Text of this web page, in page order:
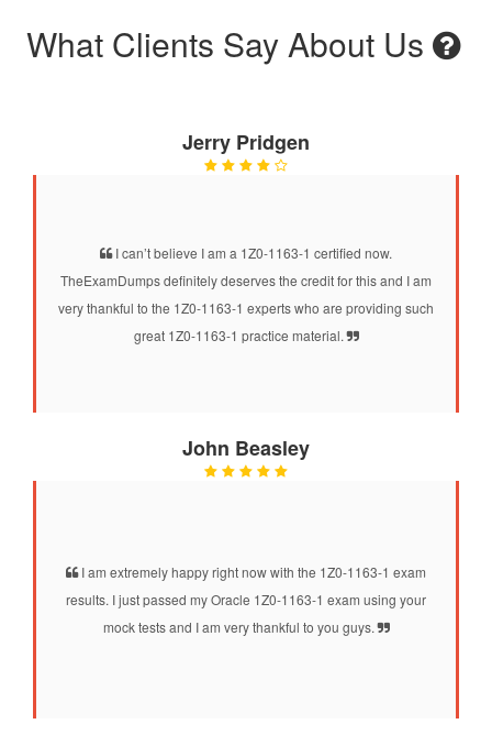
What Clients Say About Us
Jerry Pridgen
I can’t believe I am a 1Z0-1163-1 certified now.
TheExamDumps definitely deserves the credit for this and I am
very thankful to the 1Z0-1163-1 experts who are providing such
great 1Z0-1163-1 practice material.
John Beasley
I am extremely happy right now with the 1Z0-1163-1 exam
results. I just passed my Oracle 1Z0-1163-1 exam using your
mock tests and I am very thankful to you guys.